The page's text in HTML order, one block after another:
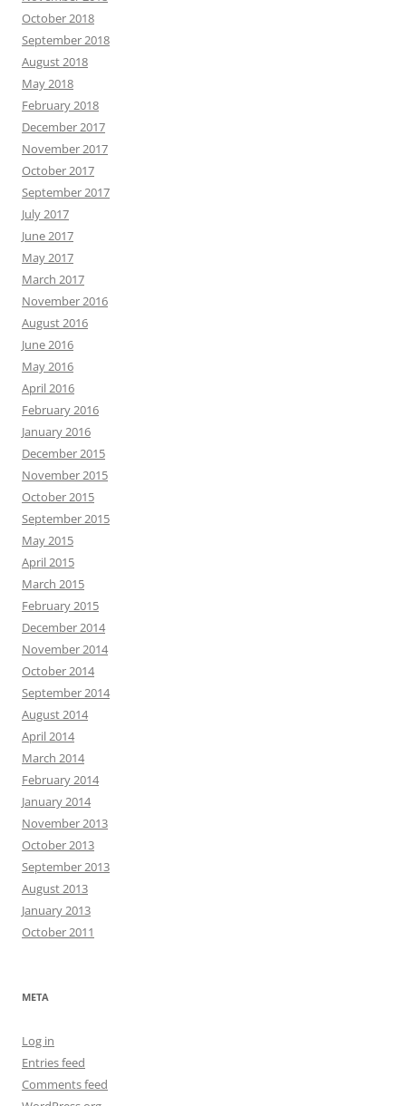
October 2018
September 2018
August 2018
May 2018
February 2018
December 2017
November 2017
October 2017
September 2017
July 2017
June 2017
May 2017
March 2017
November 2016
August 2016
June 2016
May 2016
April 2016
February 2016
January 2016
December 2015
November 2015
October 2015
September 2015
May 2015
April 2015
March 2015
February 2015
December 2014
November 2014
October 2014
September 2014
August 2014
April 2014
March 2014
February 2014
January 2014
November 2013
October 2013
September 2013
August 2013
January 2013
October 2011
META
Log in
Entries feed
Comments feed